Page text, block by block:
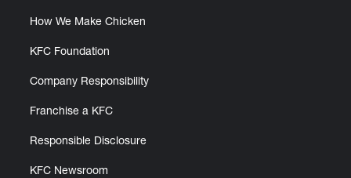
How We Make Chicken
KFC Foundation
Company Responsibility
Franchise a KFC
Responsible Disclosure
KFC Newsroom